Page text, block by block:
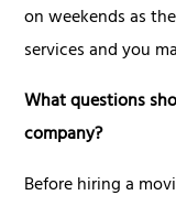
on weekends as
services and you
What questions
company?
Before hiring a